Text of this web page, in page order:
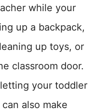
while your
up a backpack,
up toys, or
classroom door.
your toddler
also make